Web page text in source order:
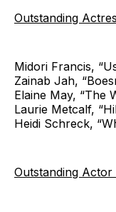
Outstanding
Midori Francis,
Zainab Jah,
Elaine May, “The
Laurie Metcalf,
Heidi Schreck,
Outstanding Actor